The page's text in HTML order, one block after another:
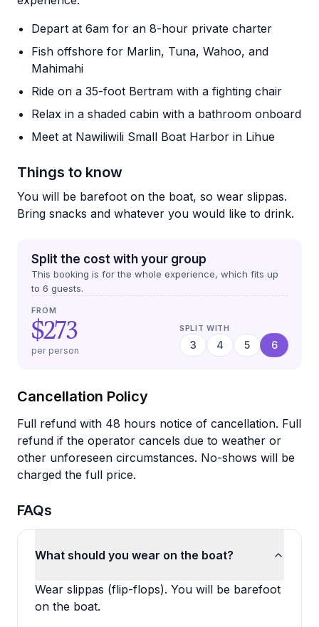
Depart at 6am for an 8-hour private charter
Fish offshore for Marlin, Tuna, Wahoo, and
Mahimahi
Ride on a 35-foot Bertram with a fighting chair
Relax in a shaded cabin with a bathroom onboard
Meet at Nawiliwili Small Boat Harbor in Lihue
Things to know
You will be barefoot on the boat, so wear slippas.
Bring snacks and whatever you would like to drink.
Split the cost with your group
This booking is for the whole experience, which fits up
to 6 guests.
FROM
$273
per person
SPLIT WITH
3 4 5 6
Cancellation Policy
Full refund with 48 hours notice of cancellation. Full
refund if the operator cancels due to weather or
other unforeseen circumstances. No-shows will be
charged the full price.
FAQs
What should you wear on the boat?
Wear slippas (flip-flops). You will be barefoot
on the boat.